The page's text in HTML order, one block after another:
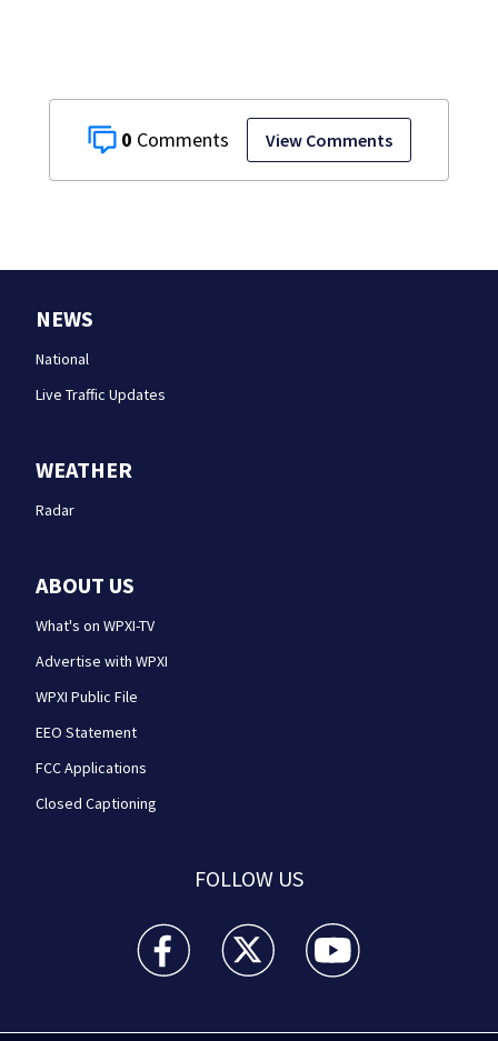
0 View Comments
NEWS
National
Live Traffic Updates
WEATHER
Radar
ABOUT US
What's on WPXI-TV
Advertise with WPXI
WPXI Public File
EEO Statement
FCC Applications
Closed Captioning
FOLLOW US
WPXI facebook feed(Opens a new window)
WPXI twitter feed(Opens a new
WPXI youtube